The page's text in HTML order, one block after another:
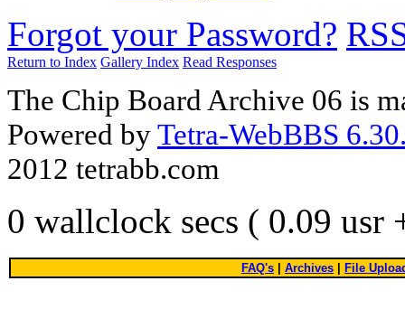
Forgot your Password?
Return to Index Gallery Index Read Responses
The Chip Board Archive 06 is
Powered byTetra-WebBBS
2012 tetrabb.com
0 wallclock secs ( 0.09 usr
FAQ's Archives File